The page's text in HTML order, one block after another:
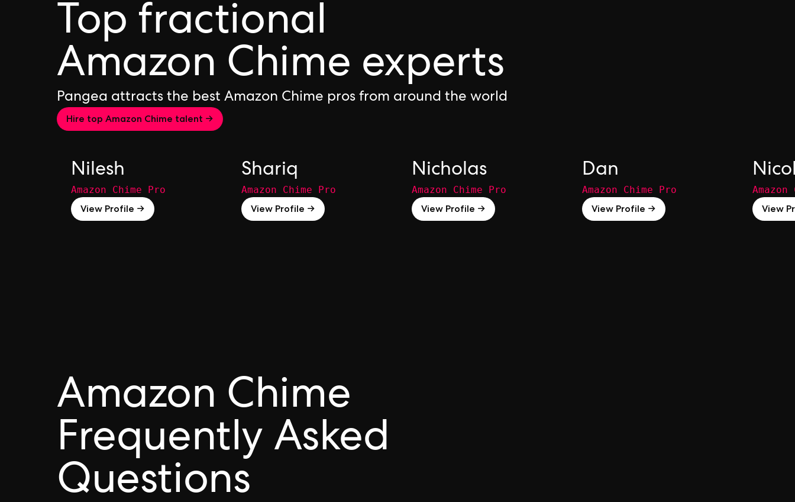
Top fractional
Amazon Chime experts
Pangea attracts the best Amazon Chime pros from around the world
Hire top Amazon Chime talent →
Nilesh
Amazon Chime Pro
View Profile →
Shariq
Amazon Chime Pro
View Profile →
Nicholas
Amazon Chime Pro
View Profile →
Dan
Amazon Chime Pro
View Profile →
View
Amazon Chime
Frequently Asked
Questions